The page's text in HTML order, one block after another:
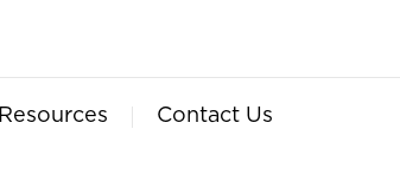
Resources Contact Us